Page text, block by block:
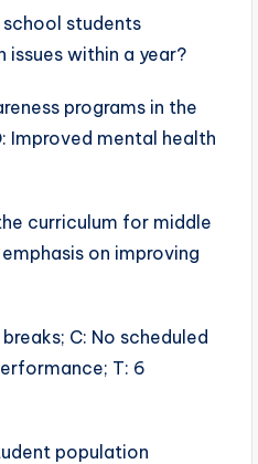
students
within a year?
programs in the
Improved mental health
curriculum for middle
on improving
breaks; C: No scheduled
T: 6
population